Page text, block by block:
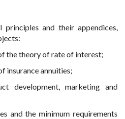
principles and their appendices,
the theory of rate of interest;
insurance annuities;
development, marketing and
and the minimum requirements